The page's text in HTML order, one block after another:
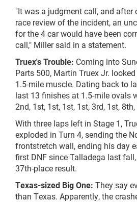
"It was a judgment call, and after
race review of the incident, an
for the 4carwould have been
call," Miller said in a statement.
Truex's Trouble: Coming into
Parts 500, Martin Truex Jr.
1.5-mile muscle. Dating back to
last 13 finishes at 1.5-mile ovals
2nd, 1st, 1st, 1st, 1st, 3rd, 1st,
With three laps left in Stage 1,
exploded in Turn 4, sending the
frontstretch wall, ending his day
first DNF since Talladega last
37th-place result.
Texas-sized Big One: They say
than Texas. Apparently, the